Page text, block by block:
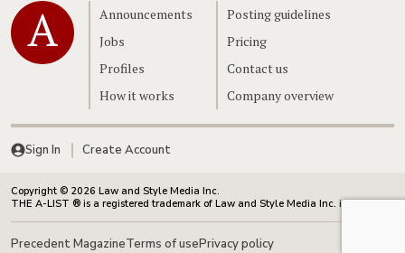
Home
Announcements
Jobs
Profiles
How it works
Posting guidelines
Pricing
Contact us
Company overview
Sign In Create Account
Copyright © 2026 Law and Style Media Inc.
THE A-LIST ® is a registered trademark of Law and Style Media Inc. in Canada.
Precedent MagazineTerms of usePrivacy policy